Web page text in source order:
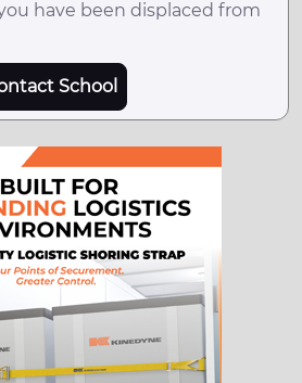
have been displaced from
School